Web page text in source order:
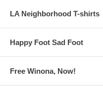
LA Neighborhood T-shirts
Happy Foot Sad Foot
Free Winona, Now!